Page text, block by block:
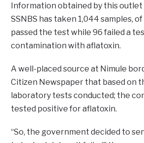
Information obtained by this
SSNBS has taken 1,044 samples,
passed the test while 96 failed a
contamination with aflatoxin.
A well-placed source at Nimule
Citizen Newspaper that based on
laboratory tests conducted; the
tested positive for aflatoxin.
“So, the government decided to